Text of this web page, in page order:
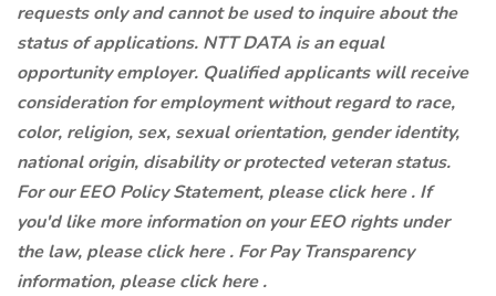
requests only and cannot be used to inquire about the
status of applications. NTT DATA is an equal
opportunity employer. Qualified applicants will receive
consideration for employment without regard to race,
color, religion, sex, sexual orientation, gender identity,
national origin, disability or protected veteran status.
For our EEO Policy Statement, please click here . If
you'd like more information on your EEO rights under
the law, please click here . For Pay Transparency
information, please click here .